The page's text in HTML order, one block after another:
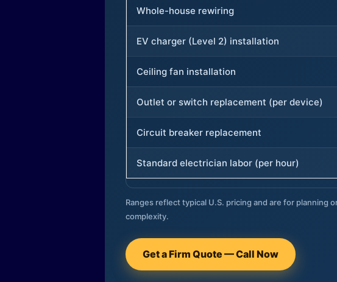
Whole-house rewiring
EV charger (Level 2) installation
Ceiling fan installation
Outlet or switch replacement (per device)
Circuit breaker replacement
Standard electrician labor (per hour)
Ranges reflect typical U.S. pricing and are for planning
complexity.
Get a Firm Quote — Call Now